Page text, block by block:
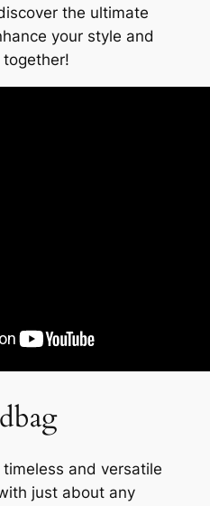
the ultimate
your style and
and versatile
just about any